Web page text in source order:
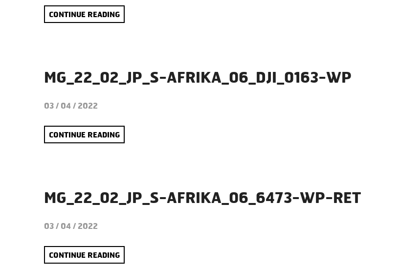
CONTINUE READING
MG_22_02_JP_S-AFRIKA_06_DJI_0163-WP
03 / 04 / 2022
CONTINUE READING
MG_22_02_JP_S-AFRIKA_06_6473-WP-RET
03 / 04 / 2022
CONTINUE READING